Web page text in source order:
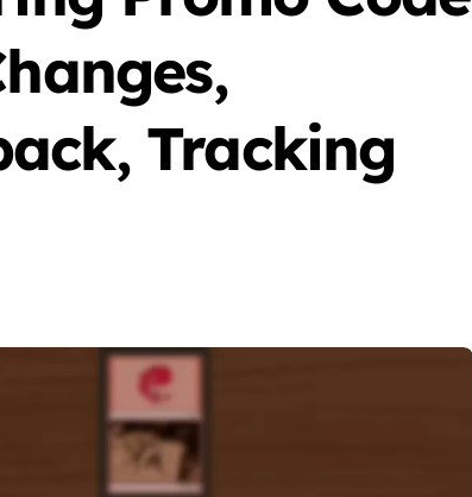
Tracking